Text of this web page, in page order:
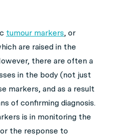
tumour markers, or
are raised in the
there are often a
in the body (not just
markers, and as a result
of confirming diagnosis.
is in monitoring the
the response to